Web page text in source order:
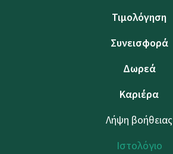
Τιμολόγηση
Συνεισφορά
Δωρεά
Καριέρα
Λήψη βοήθειας
Ιστολόγιο